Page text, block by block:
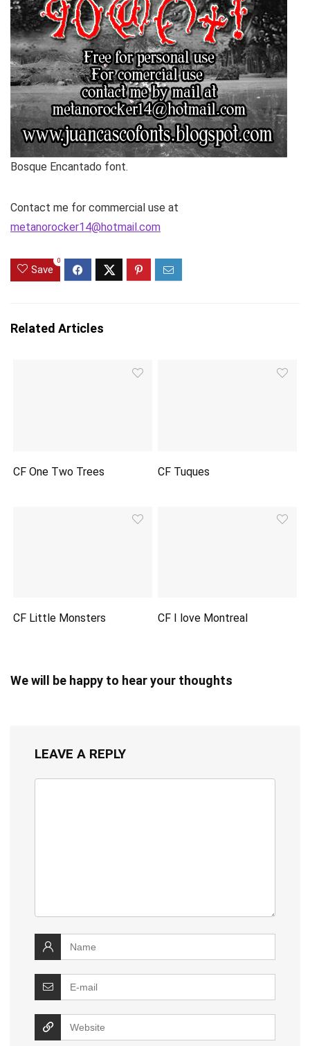
Bosque Encantado font.
Contact me for commercial use at
metanorocker14@hotmail.com
Save
0
Related Articles
CF One Two Trees CF Tuques
CF Little Monsters CF I love Montreal
We will be happy to hear your thoughts
LEAVE A REPLY